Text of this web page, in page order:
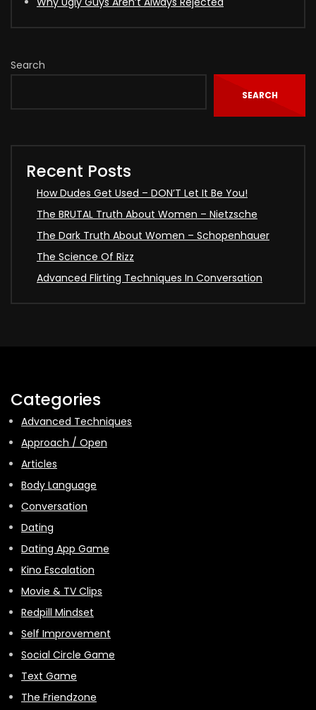
Search
SEARCH
Recent Posts
How Dudes Get Used – DON’T Let It Be You!
The BRUTAL Truth About Women – Nietzsche
The Dark Truth About Women – Schopenhauer
The Science Of Rizz
Advanced Flirting Techniques In Conversation
Categories
Advanced Techniques
Approach / Open
Articles
Body Language
Conversation
Dating
Dating App Game
Kino Escalation
Movie & TV Clips
Redpill Mindset
Self Improvement
Social Circle Game
Text Game
The Friendzone